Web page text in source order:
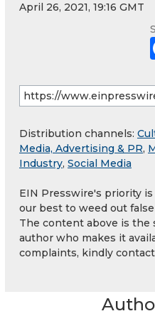
April 26, 2021, 19:16 GMT
Distribution channels:
Media, Advertising & PR,
Industry, Social Media
EIN Presswire's priority
our best to weed out
The content above is
author who makes it
complaints, kindly